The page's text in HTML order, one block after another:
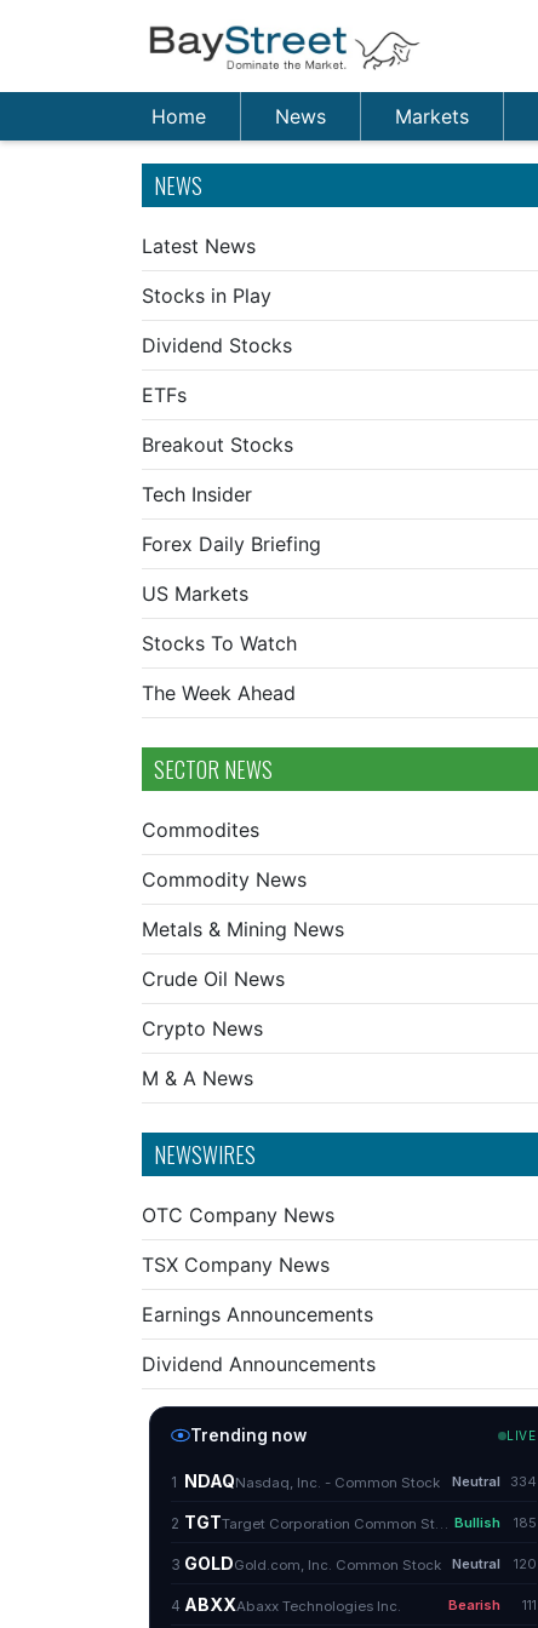
Home News Markets
NEWS
Latest News
Stocks in Play
Dividend Stocks
ETFs
Breakout Stocks
Tech Insider
Forex Daily Briefing
US Markets
Stocks To Watch
The Week Ahead
SECTOR NEWS
Commodites
Commodity News
Metals & Mining News
Crude Oil News
Crypto News
M & A News
NEWSWIRES
OTC Company News
TSX Company News
Earnings Announcements
Dividend Announcements